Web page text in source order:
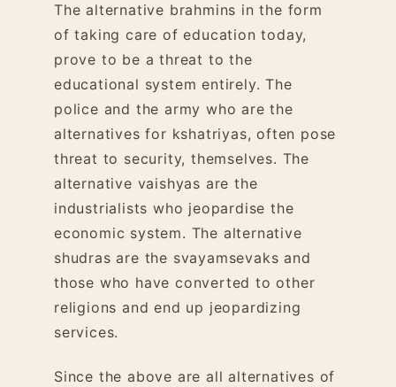
The alternative brahmins in the form
of taking care of education today,
prove to be a threat to the
educational system entirely. The
police and the army who are the
alternatives for kshatriyas, often pose
threat to security, themselves. The
alternative vaishyas are the
industrialists who jeopardise the
economic system. The alternative
shudras are the svayamsevaks and
those who have converted to other
religions and end up jeopardizing
services.
Since the above are all alternatives of